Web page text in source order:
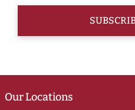
Our Locations